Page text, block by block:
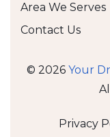
Area We Serves
Contact Us
© 2026 Your
Privacy